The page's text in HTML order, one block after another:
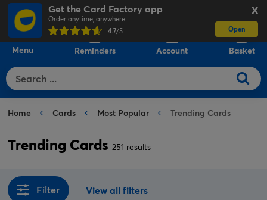
X
Get the Card Factory app
Order anytime, anywhere
4.7/5 Open
Menu Reminders Account Basket
Home Cards Most Popular Trending Cards
Trending Cards 251 results
Filter View all filters